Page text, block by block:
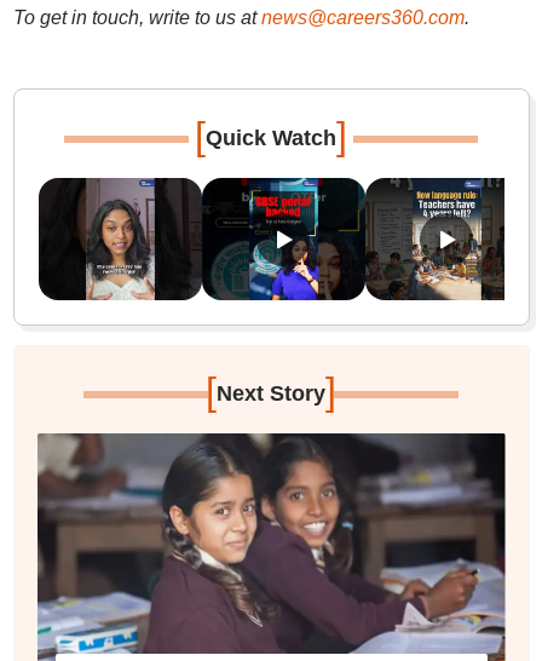
To get in touch, write to us at news@careers360.com.
[Quick Watch]
[Next Story]